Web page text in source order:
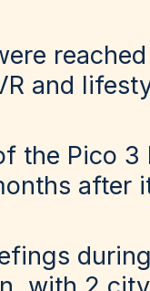
and
the Pico 3
after
during